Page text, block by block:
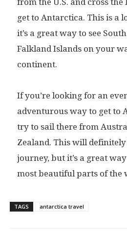
from the U.S. and cross the
get to Antarctica. This is a
it’s a great way to see
Falkland Islands on your
continent.
If you’re looking for an
adventurous way to get to
try to sail there from
Zealand. This will
journey, but it’s a great
most beautiful parts of the
TAGS antarctica travel